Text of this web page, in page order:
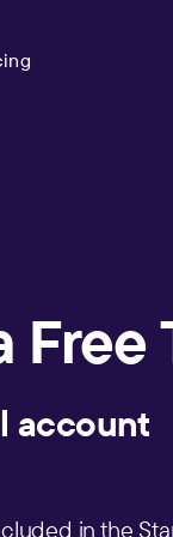
Free
in the